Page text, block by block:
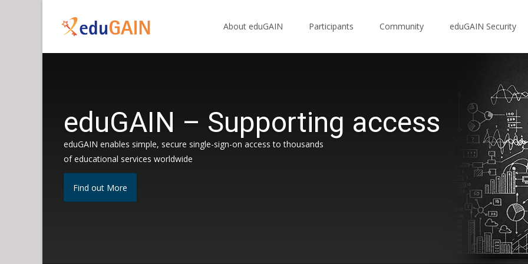
About eduGAIN Participants Community eduGAIN Security
eduGAIN – Supporting access
eduGAIN enables simple, secure single-sign-on access to thousands
of educational services worldwide
Find out More